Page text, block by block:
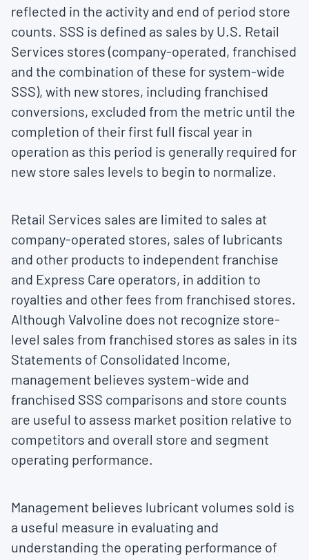
reflected in the activity and end of period store
counts. SSS is defined as sales by U.S. Retail
Services stores (company-operated, franchised
and the combination of these for system-wide
SSS), with new stores, including franchised
conversions, excluded from the metric until the
completion of their first full fiscal year in
operation as this period is generally required for
new store sales levels to begin to normalize.
Retail Services sales are limited to sales at
company-operated stores, sales of lubricants
and other products to independent franchise
and Express Care operators, in addition to
royalties and other fees from franchised stores.
Although Valvoline does not recognize store-
level sales from franchised stores as sales in its
Statements of Consolidated Income,
management believes system-wide and
franchised SSS comparisons and store counts
are useful to assess market position relative to
competitors and overall store and segment
operating performance.
Management believes lubricant volumes sold is
a useful measure in evaluating and
understanding the operating performance of